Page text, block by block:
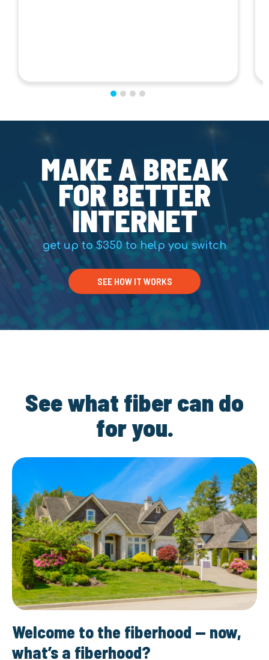
MAKE A BREAK
FOR BETTER
INTERNET
get up to $350 to help you switch
SEE HOW IT WORKS
See what fiber can do
for you.
Welcome to the fiberhood — now,
what’s a fiberhood?